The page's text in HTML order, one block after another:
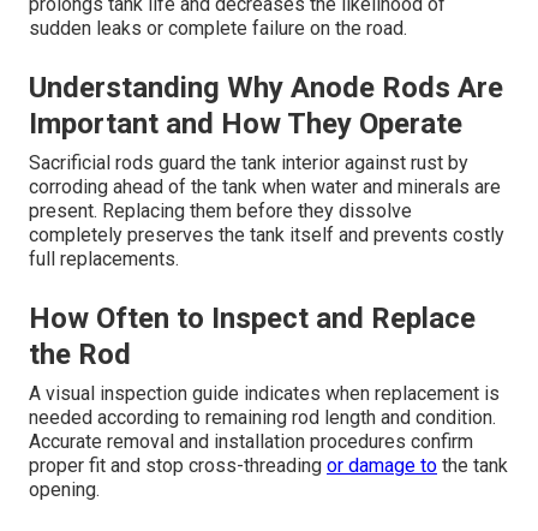
sudden leaks or complete failure on the road.
Understanding Why Anode Rods Are
Important and How They Operate
Sacrificial rods guard the tank interior against rust by
corroding ahead of the tank when water and minerals are
present. Replacing them before they dissolve
completely preserves the tank itself and prevents costly
full replacements.
How Often to Inspect and Replace
the Rod
A visual inspection guide indicates when replacement is
needed according to remaining rod length and condition.
Accurate removal and installation procedures confirm
proper fit and stop cross-threading or damage to the tank
opening.